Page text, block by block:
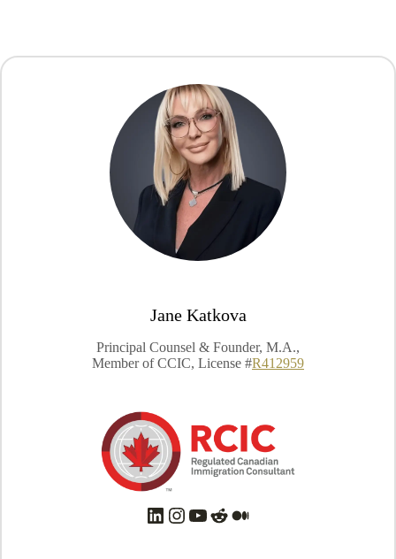
Jane Katkova
Principal Counsel & Founder, M.A.,
Member of CCIC, License #R412959